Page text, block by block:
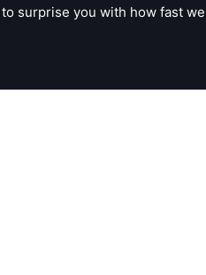
surprise you with how fast